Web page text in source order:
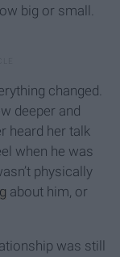
big or small.
changed.
deeper and
heard her talk
when he was
physically
about him, or
was still